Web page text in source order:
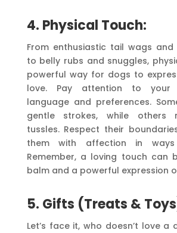
4. Physical Touch:
From enthusiastic tail wags and
to belly rubs and snuggles,
powerful way for dogs to
love. Pay attention to your
language and preferences.
gentle strokes, while others
tussles. Respect their
them with affection in
Remember, a loving touch can
balm and a powerful expression
5. Gifts (Treats &
Let’s face it, who doesn’t love a